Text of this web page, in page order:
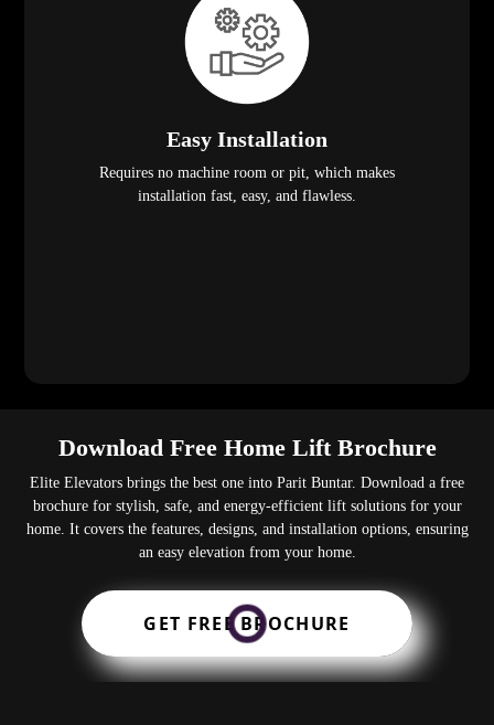
Easy Installation
Requires no machine room or pit, which makes
installation fast, easy, and flawless.
Download Free Home Lift Brochure
Elite Elevators brings the best one into Parit Buntar. Download a free
brochure for stylish, safe, and energy-efficient lift solutions for your
home. It covers the features, designs, and installation options, ensuring
an easy elevation from your home.
GET FREE BROCHURE